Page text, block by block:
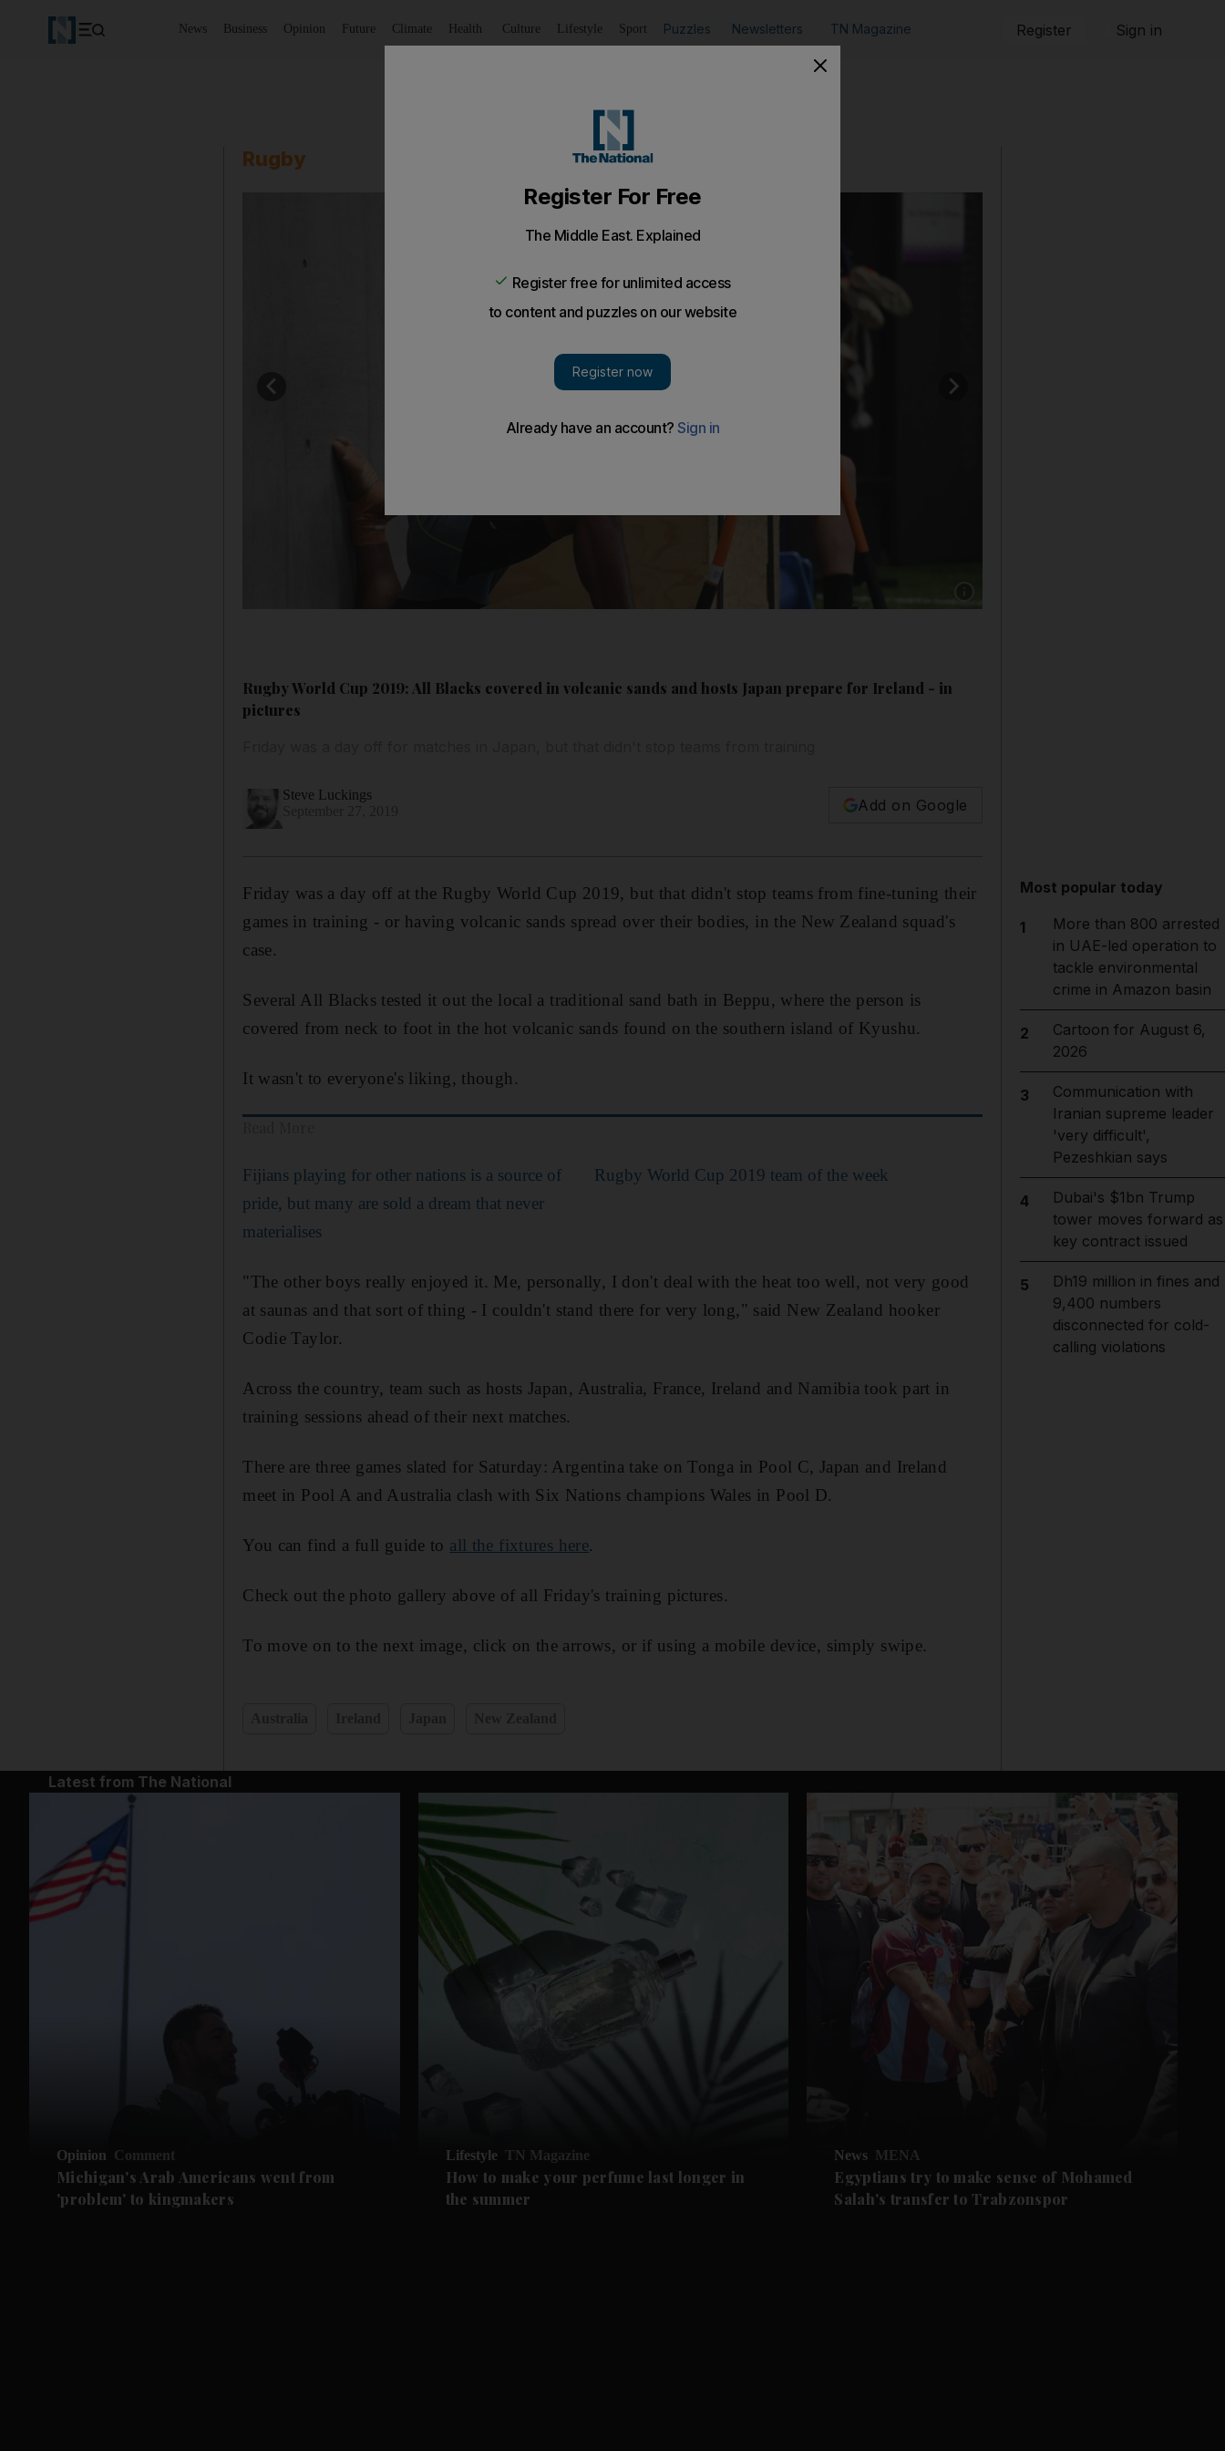
News Business Opinion Future Climate Health Culture Lifestyle Sport Puzzles Newsletters TN Magazine Register Sign in
Rugby
Rugby World Cup 2019: All Blacks covered in volcanic sands and hosts Japan prepare for Ireland - in
pictures
Steve Luckings
Add on Google
Friday was a day off at the Rugby World Cup 2019, but that didn't stop teams from fine-tuning their
games in training - or having volcanic sands spread over their bodies, in the New Zealand squad's
case.
Several All Blacks tested it out the local a traditional sand bath in Beppu, where the person is
covered from neck to foot in the hot volcanic sands found on the southern island of Kyushu.
It wasn't to everyone's liking, though.
Fijians playing for other nations is a source of
pride, but many are sold a dream that never
materialises
Rugby World Cup 2019 team of the week
"The other boys really enjoyed it. Me, personally, I don't deal with the heat too well, not very good
at saunas and that sort of thing - I couldn't stand there for very long," said New Zealand hooker
Codie Taylor.
Across the country, team such as hosts Japan, Australia, France, Ireland and Namibia took part in
training sessions ahead of their next matches.
There are three games slated for Saturday: Argentina take on Tonga in Pool C, Japan and Ireland
meet in Pool A and Australia clash with Six Nations champions Wales in Pool D.
You can find a full guide to all the fixtures here.
Check out the photo gallery above of all Friday's training pictures.
To move on to the next image, click on the arrows, or if using a mobile device, simply swipe.
Most popular today
1
More than 800 arrested
in UAE-led operation to
tackle environmental
crime in Amazon basin
2
Cartoon for August 6,
2026
3
Communication with
Iranian supreme leader
'very difficult',
Pezeshkian says
4
Dubai's $1bn Trump
tower moves forward as
key contract issued
5
Dh19 million in fines and
9,400 numbers
disconnected for cold-
calling violations
Latest from The National
Opinion Comment
Michigan's Arab Americans went from
'problem' to kingmakers
Lifestyle TN Magazine
How to make your perfume last longer in
the summer
News MENA
Egyptians try to make sense of Mohamed
Salah's transfer to Trabzonspor